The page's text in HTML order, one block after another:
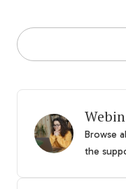
Browse
the